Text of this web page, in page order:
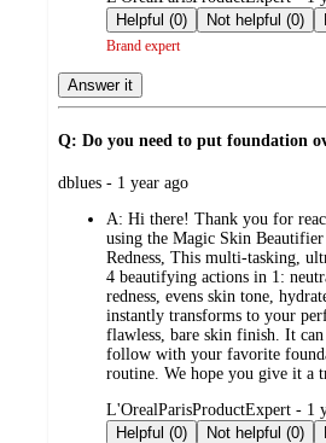
by
Helpful (0)
Not helpful (0)
Brand expert
Answer it
Q: Do you need to put foundation
submitted
dblues - 1 year ago
A: Hi there! Thank you for
using the Magic Skin
Redness, This multi-tasking,
4 beautifying actions in 1:
redness, evens skin tone,
instantly transforms to your
flawless, bare skin finish. It can
follow with your favorite
routine. We hope you give it a
submitted
by
L'OrealParisProductExpert - 1
Helpful (0)
Not helpful (0)